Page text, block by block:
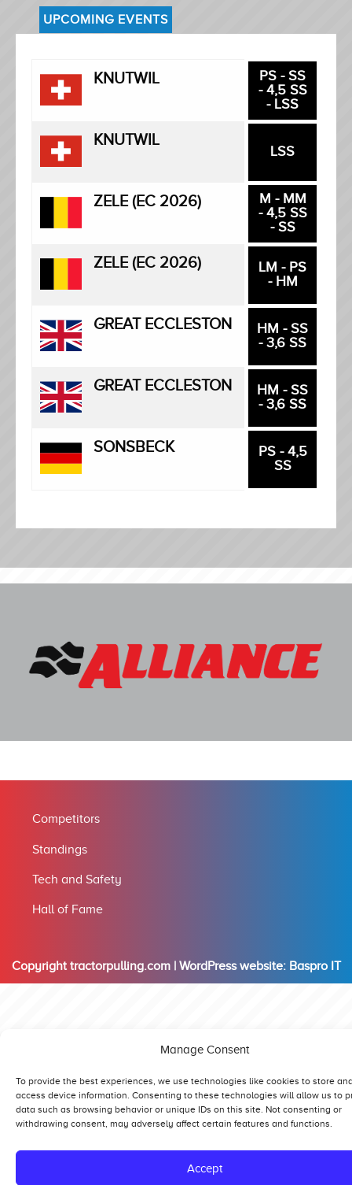
Manage Consent
To provide the best experiences, we use technologies like cookies to store
access device information. Consenting to these technologies will allow us to
data such as browsing behavior or unique IDs on this site. Not consenting or
withdrawing consent, may adversely affect certain features and functions.
Accept
KNUTWIL
PS - SS
- 4,5 SS
- LSS
KNUTWIL
LSS
ZELE (EC 2026)
M - MM
- 4,5 SS
- SS
ZELE (EC 2026)
LM - PS
- HM
GREAT ECCLESTON
HM - SS
- 3,6 SS
GREAT ECCLESTON
HM - SS
- 3,6 SS
SONSBECK
PS - 4,5
SS
UPCOMING EVENTS
Competitors
Standings
Tech and Safety
Hall of Fame
Copyright tractorpulling.com | WordPress website: Baspro IT